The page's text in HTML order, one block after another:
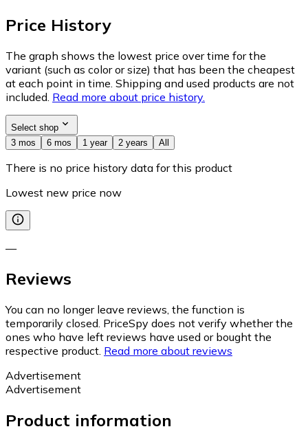
Price History
The graph shows the lowest price over time for the
variant (such as color or size) that has been the cheapest
at each point in time. Shipping and used products are not
included. Read more about price history.
Select shop
3 mos
6 mos 1 year 2 years All
There is no price history data for this product
Lowest new price now
—
Reviews
You can no longer leave reviews, the function is
temporarily closed. PriceSpy does not verify whether the
ones who have left reviews have used or bought the
respective product. Read more about reviews
Advertisement
Advertisement
Product information